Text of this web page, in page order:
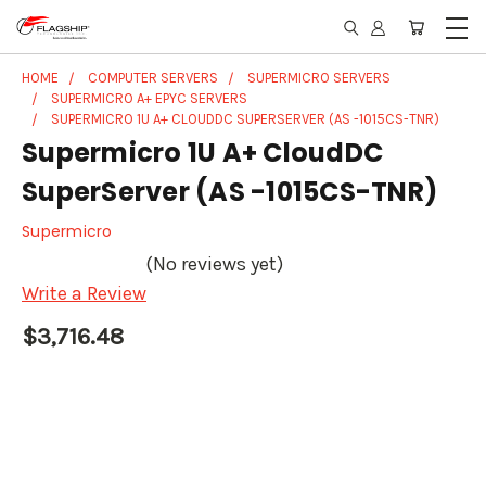
HOME COMPUTER SERVERS
SUPERMICRO SERVERS
SUPERMICRO A+ EPYC SERVERS
SUPERMICRO 1U A+ CLOUDDC SUPERSERVER (AS -1015CS-TNR)
Supermicro 1U A+ CloudDC
SuperServer (AS -1015CS-TNR)
Supermicro
(No reviews yet)
Write a Review
$3,716.48